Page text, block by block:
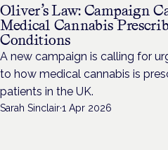
Oliver’s Law: Campaign
Medical Cannabis
Conditions
A new campaign is calling for
to how medical cannabis is
patients in the UK.
Sarah Sinclair·1 Apr 2026